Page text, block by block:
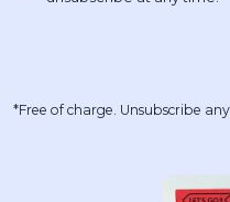
*Free of charge. Unsubscribe